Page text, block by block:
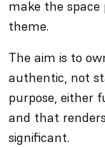
make the
theme.
The aim is to
authentic, not
purpose, either
and that
significant.